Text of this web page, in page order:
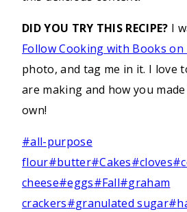
DID YOU TRY THIS RECIPE? I
Follow Cooking with Books
photo, and tag me in it. I love
are making and how you
own!
Post
Tags:
#all-purpose
flour#butter#Cakes#cloves#
cheese#eggs#Fall#graham
crackers#granulated sugar#